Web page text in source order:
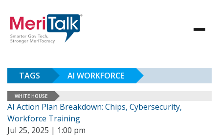
TAGS AI WORKFORCE
WHITE HOUSE
AI Action Plan Breakdown: Chips, Cybersecurity,
Workforce Training
Jul 25, 2025 | 1:00 pm